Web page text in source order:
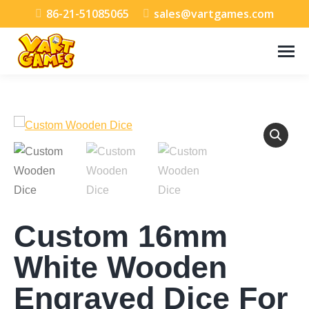
86-21-51085065 sales@vartgames.com
Custom 16mm
White Wooden
Engraved Dice For